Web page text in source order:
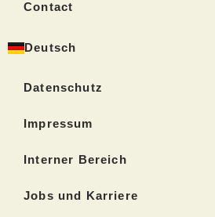
Contact
Deutsch
Datenschutz
Impressum
Interner Bereich
Jobs und Karriere